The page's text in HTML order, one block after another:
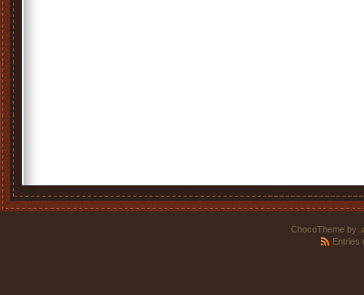
ChocoTheme by
Entries